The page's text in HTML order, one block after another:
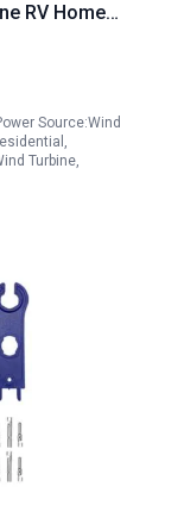
RV Home
Source:Wind
Turbine,